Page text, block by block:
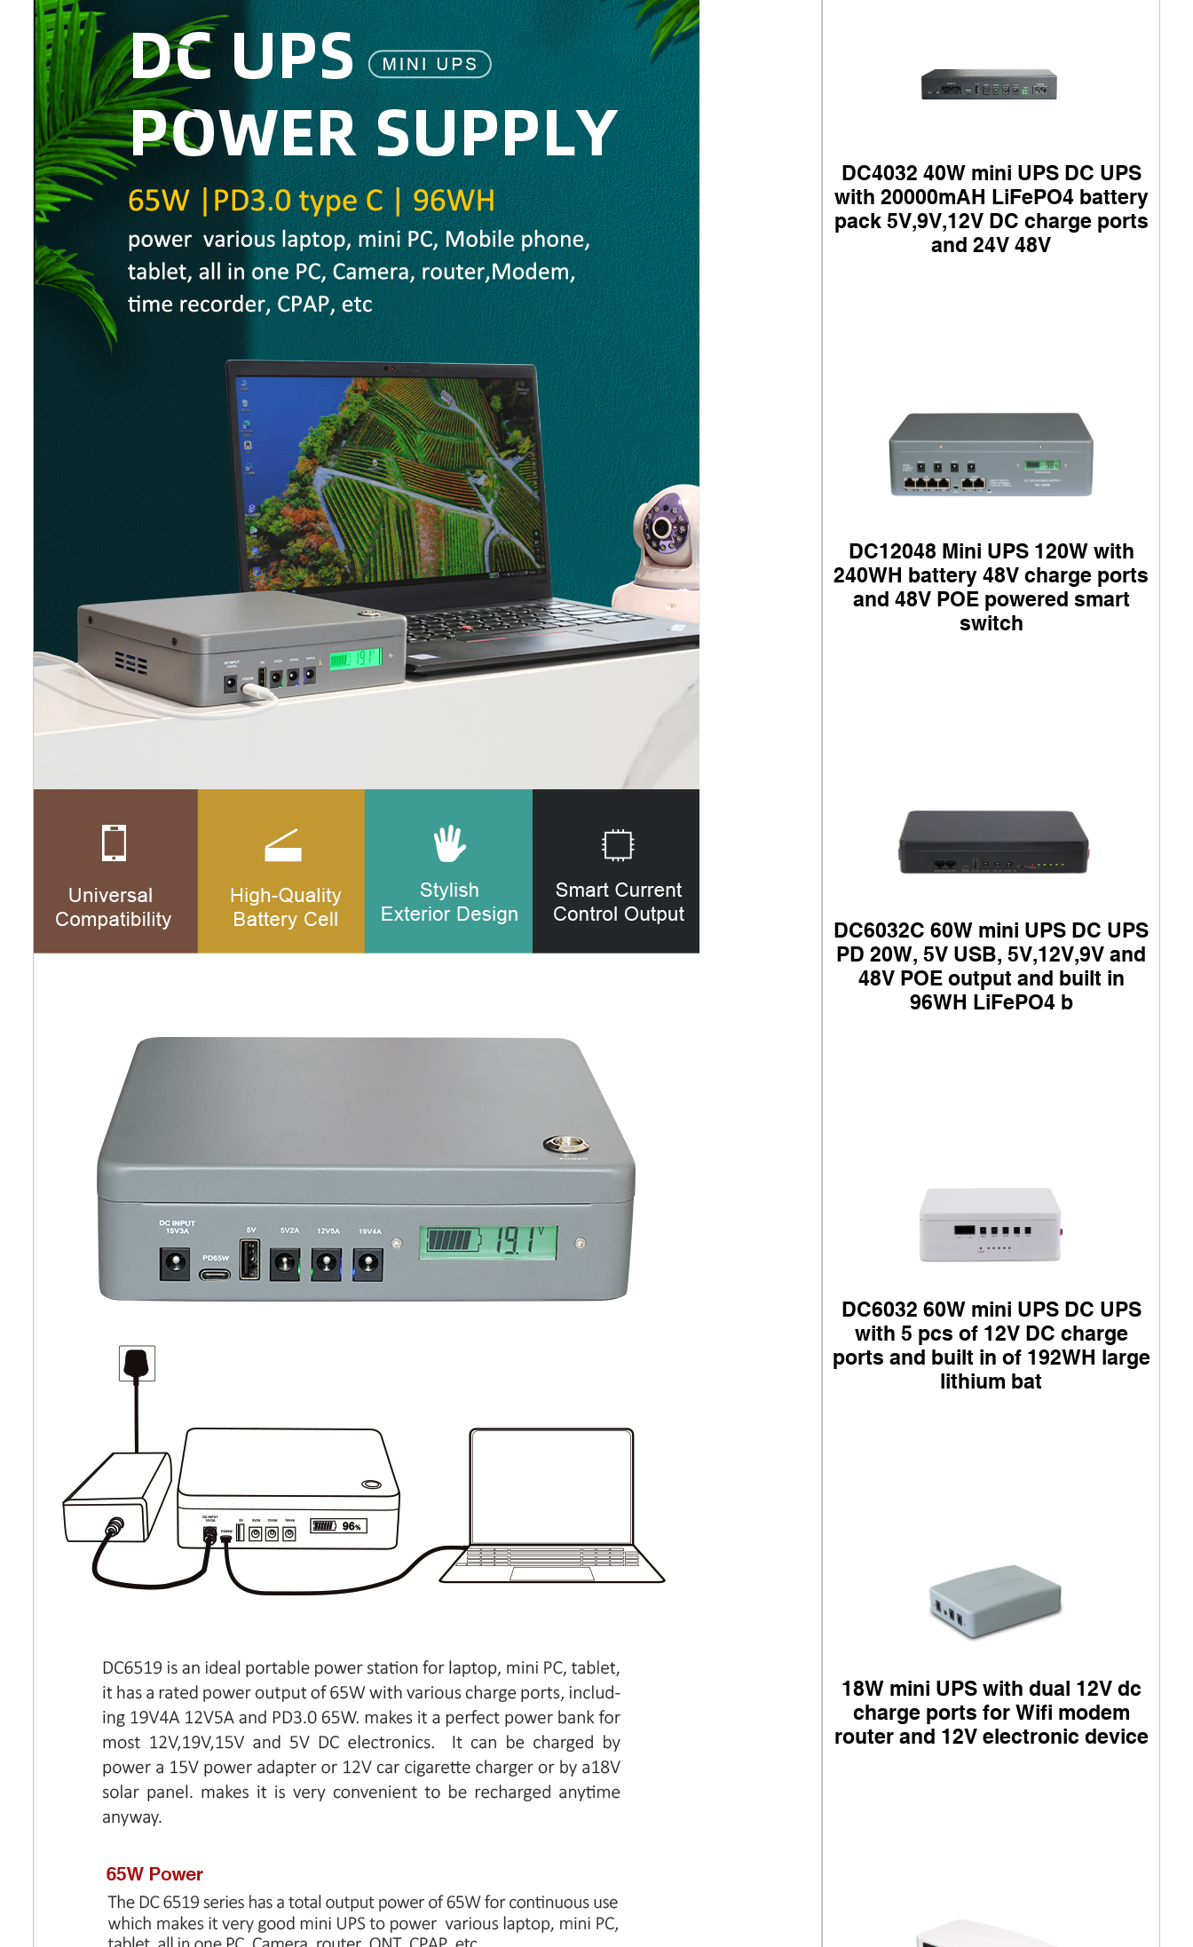
DC4032 40W mini UPS DC UPS
with 20000mAH LiFePO4 battery
pack 5V,9V,12V DC charge ports
and 24V 48V
DC12048 Mini UPS 120W with
240WH battery 48V charge ports
and 48V POE powered smart
switch
DC6032C 60W mini UPS DC UPS
PD 20W, 5V USB, 5V,12V,9V and
48V POE output and built in
96WH LiFePO4 b
DC6032 60W mini UPS DC UPS
with 5 pcs of 12V DC charge
ports and built in of 192WH large
lithium bat
18W mini UPS with dual 12V dc
charge ports for Wifi modem
router and 12V electronic device